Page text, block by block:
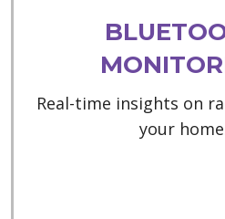
Real-time insights on
your